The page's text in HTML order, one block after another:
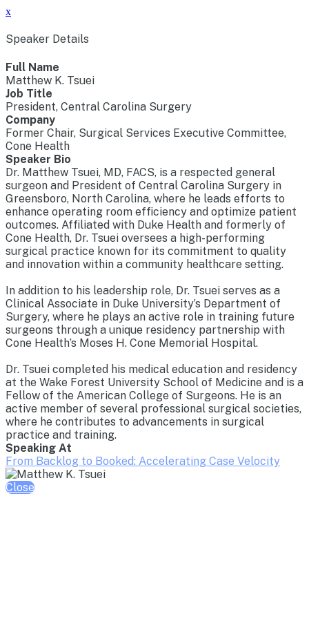
x
Speaker Details
Full Name
Matthew K. Tsuei
Job Title
President, Central Carolina Surgery
Company
Former Chair, Surgical Services Executive Committee,
Cone Health
Speaker Bio
Dr. Matthew Tsuei, MD, FACS, is a respected general
surgeon and President of Central Carolina Surgery in
Greensboro, North Carolina, where he leads efforts to
enhance operating room efficiency and optimize patient
outcomes. Affiliated with Duke Health and formerly of
Cone Health, Dr. Tsuei oversees a high-performing
surgical practice known for its commitment to quality
and innovation within a community healthcare setting.
In addition to his leadership role, Dr. Tsuei serves as a
Clinical Associate in Duke University’s Department of
Surgery, where he plays an active role in training future
surgeons through a unique residency partnership with
Cone Health’s Moses H. Cone Memorial Hospital.
Dr. Tsuei completed his medical education and residency
at the Wake Forest University School of Medicine and is a
Fellow of the American College of Surgeons. He is an
active member of several professional surgical societies,
where he contributes to advancements in surgical
practice and training.
Speaking At
From Backlog to Booked: Accelerating Case Velocity
Close